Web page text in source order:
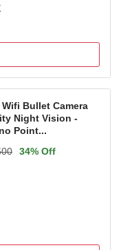
Wifi Bullet Camera
Night Vision -
Point...
34% Off